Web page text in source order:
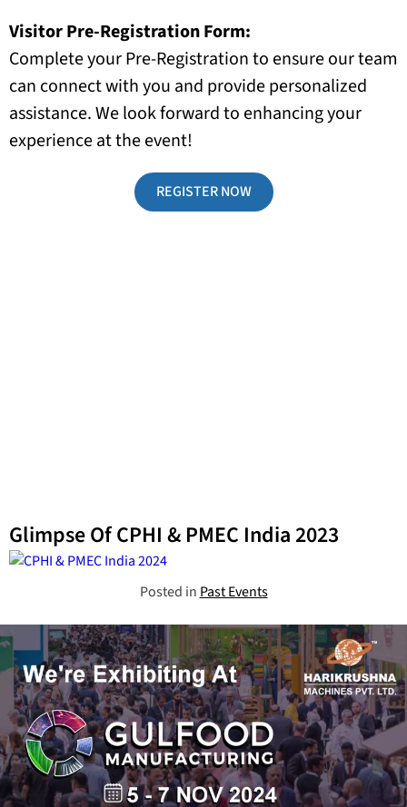
Visitor Pre-Registration Form:
Complete your Pre-Registration to ensure our team
can connect with you and provide personalized
assistance. We look forward to enhancing your
experience at the event!
REGISTER NOW
Glimpse Of CPHI & PMEC India 2023
Posted in Past Events